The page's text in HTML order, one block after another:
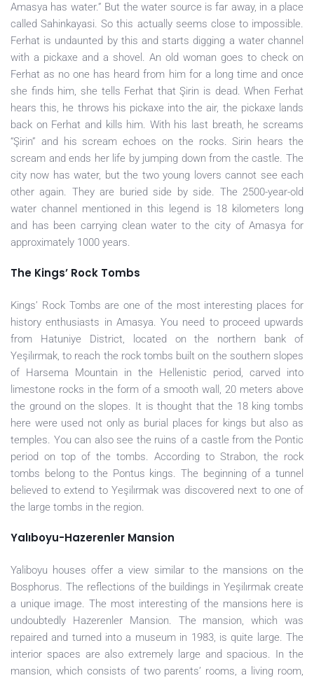
Amasya has water.” But the water source is far away, in a place
called Sahinkayasi. So this actually seems close to impossible.
Ferhat is undaunted by this and starts digging a water channel
with a pickaxe and a shovel. An old woman goes to check on
Ferhat as no one has heard from him for a long time and once
she finds him, she tells Ferhat that Şirin is dead. When Ferhat
hears this, he throws his pickaxe into the air, the pickaxe lands
back on Ferhat and kills him. With his last breath, he screams
“Şirin” and his scream echoes on the rocks. Sirin hears the
scream and ends her life by jumping down from the castle. The
city now has water, but the two young lovers cannot see each
other again. They are buried side by side. The 2500-year-old
water channel mentioned in this legend is 18 kilometers long
and has been carrying clean water to the city of Amasya for
approximately 1000 years.
The Kings’ Rock Tombs
Kings’ Rock Tombs are one of the most interesting places for
history enthusiasts in Amasya. You need to proceed upwards
from Hatuniye District, located on the northern bank of
Yeşilırmak, to reach the rock tombs built on the southern slopes
of Harsema Mountain in the Hellenistic period, carved into
limestone rocks in the form of a smooth wall, 20 meters above
the ground on the slopes. It is thought that the 18 king tombs
here were used not only as burial places for kings but also as
temples. You can also see the ruins of a castle from the Pontic
period on top of the tombs. According to Strabon, the rock
tombs belong to the Pontus kings. The beginning of a tunnel
believed to extend to Yeşilırmak was discovered next to one of
the large tombs in the region.
Yalıboyu-Hazerenler Mansion
Yaliboyu houses offer a view similar to the mansions on the
Bosphorus. The reflections of the buildings in Yeşilırmak create
a unique image. The most interesting of the mansions here is
undoubtedly Hazerenler Mansion. The mansion, which was
repaired and turned into a museum in 1983, is quite large. The
interior spaces are also extremely large and spacious. In the
mansion, which consists of two parents’ rooms, a living room,